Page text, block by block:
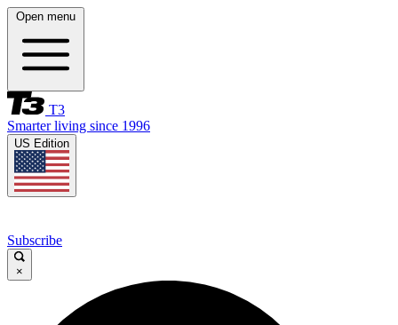
Open menu
T3
Smarter living since 1996
US Edition
Subscribe
×